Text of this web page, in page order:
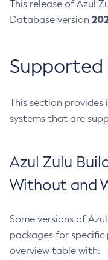
This release of Azul
Database version
This section
systems that are
Azul Zulu
Without and
Some versions of
packages for
overview table with: